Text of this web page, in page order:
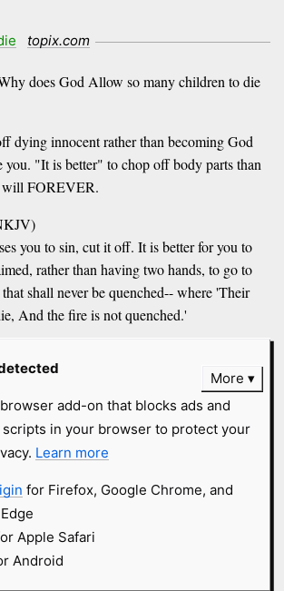
topix.com
does God Allow so many children to die
dying innocent rather than becoming God
you. "It is better" to chop off body parts than
will FOREVER.
you to sin, cut it off. It is better for you to
rather than having two hands, to go to
shall never be quenched-- where 'Their
And the fire is not quenched.'
More
#fundie topix.com
Jesus Christ is the "way, truth and life"
any respect. This theory that we must respect
is one of the mantras of those who are
world religion.
Close
add-on that blocks ads and
in your browser to protect your
Learn more
for Firefox, Google Chrome, and
Apple Safari
Android